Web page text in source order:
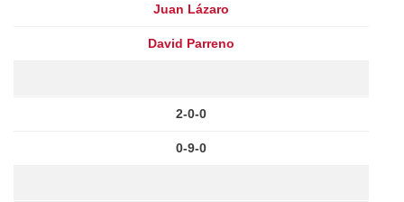
Juan Lázaro
David Parreno
2-0-0
0-9-0